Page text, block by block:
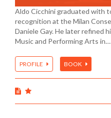
Aldo Cicchini graduated with
recognition at the Milan
Daniele Gay. He later refined
Music and Performing Arts in…
PROFILE BOOK